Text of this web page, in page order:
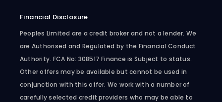
Financial Disclosure
Peoples Limited are a credit broker and not a lender. We
are Authorised and Regulated by the Financial Conduct
Authority. FCA No: 308517 Finance is Subject to status.
Other offers may be available but cannot be used in
conjunction with this offer. We work with a number of
carefully selected credit providers who may be able to